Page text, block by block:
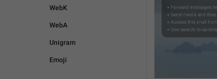
WebK
WebA
Unigram
Emoji